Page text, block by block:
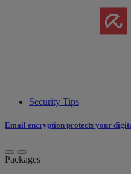
Security Tips
Email encryption protects your
Packages